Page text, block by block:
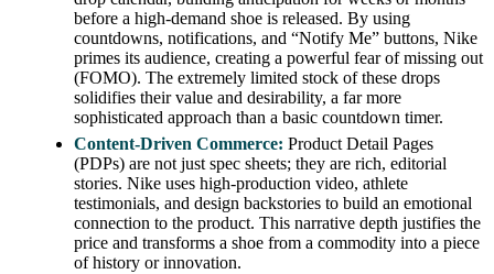
before a high-demand shoe is released. By using
countdowns, notifications, and “Notify Me” buttons, Nike
primes its audience, creating a powerful fear of missing out
(FOMO). The extremely limited stock of these drops
solidifies their value and desirability, a far more
sophisticated approach than a basic countdown timer.
Content-Driven Commerce: Product Detail Pages
(PDPs) are not just spec sheets; they are rich, editorial
stories. Nike uses high-production video, athlete
testimonials, and design backstories to build an emotional
connection to the product. This narrative depth justifies the
price and transforms a shoe from a commodity into a piece
of history or innovation.